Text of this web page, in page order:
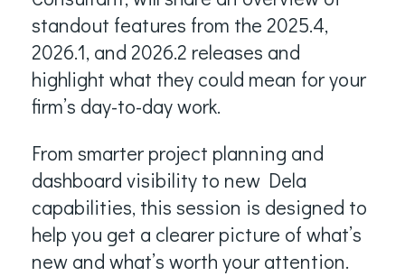
standout features from the 2025.4,
2026.1, and 2026.2 releases and
highlight what they could mean for your
firm’s day-to-day work.
From smarter project planning and
dashboard visibility to new Dela
capabilities, this session is designed to
help you get a clearer picture of what’s
new and what’s worth your attention.